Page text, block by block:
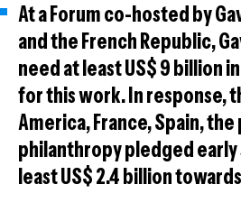
At a Forum co-hosted by
and the French Republic,
need at least US$ 9 billion
for this work. In response,
America, France, Spain,
philanthropy pledged
least US$ 2.4 billion